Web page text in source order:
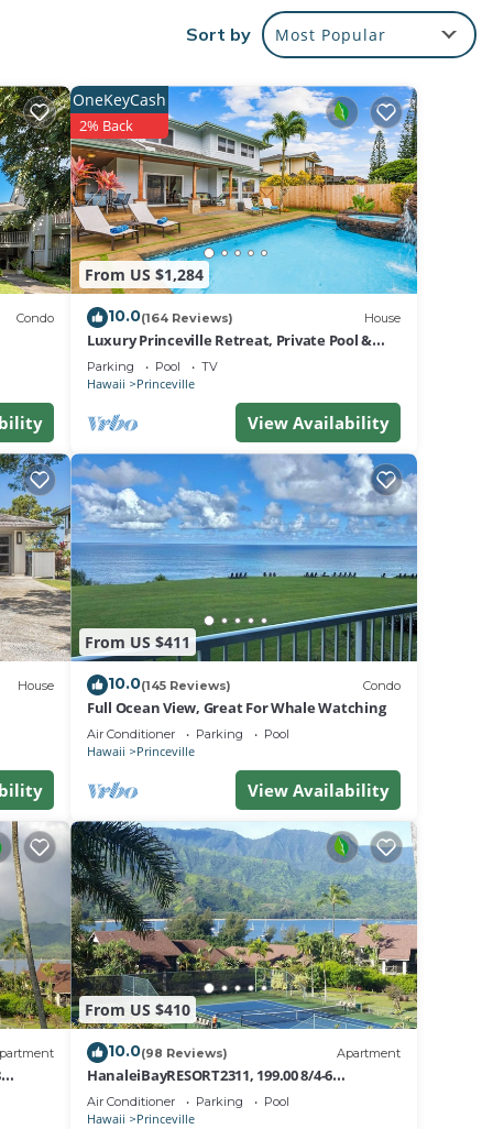
on
Sort by Most Popular
Condo
From US $1,284
OneKeyCash
2% Back
10.0(164 Reviews) House
Luxury Princeville Retreat, Private Pool &
Spa, 4 Bedrooms & 4 baths, Sleeps 10
Parking Pool TV
Hawaii Princeville
View Availability
House
From US $411
10.0(145 Reviews) Condo
Full Ocean View, Great For Whale Watching
Air Conditioner Parking Pool
Hawaii Princeville
View Availability
From US $410
10.0(98 Reviews) Apartment
HanaleiBayRESORT2311, 199.00 8/4-6
BlowOutSaleBeachFront 10 Stars!
AmazingView!
Air Conditioner Parking Pool
Hawaii Princeville